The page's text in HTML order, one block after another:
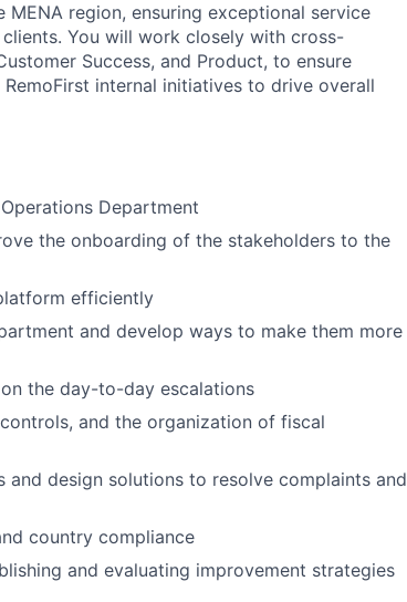
region, ensuring exceptional service
You will work closely with cross-
Success, and Product, to ensure
internal initiatives to drive overall
Department
the onboarding of the stakeholders to the
efficiently
and develop ways to make them more
the day-to-day escalations
and the organization of fiscal
design solutions to resolve complaints and
country compliance
and evaluating improvement strategies